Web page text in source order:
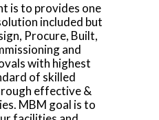
is to provides one
included but
Procure, Built,
and
with highest
of skilled
effective &
MBM goal is to